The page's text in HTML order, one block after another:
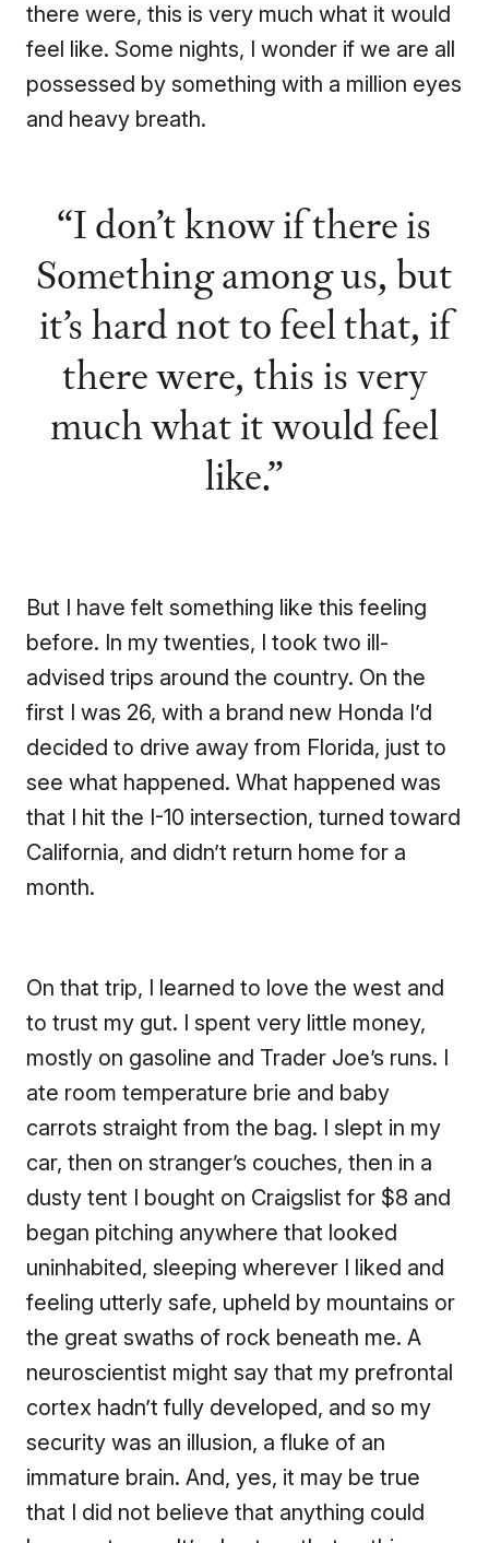
there were, this is very much what it would
feel like. Some nights, I wonder if we are all
possessed by something with a million eyes
and heavy breath.
I don’t know if there is
Something among us, but
it’s hard not to feel that, if
there were, this is very
much what it would feel
like.
But I have felt something like this feeling
before. In my twenties, I took two ill-
advised trips around the country. On the
first I was 26, with a brand new Honda I’d
decided to drive away from Florida, just to
see what happened. What happened was
that I hit the I-10 intersection, turned toward
California, and didn’t return home for a
month.
On that trip, I learned to love the west and
to trust my gut. I spent very little money,
mostly on gasoline and Trader Joe’s runs. I
ate room temperature brie and baby
carrots straight from the bag. I slept in my
car, then on stranger’s couches, then in a
dusty tent I bought on Craigslist for $8 and
began pitching anywhere that looked
uninhabited, sleeping wherever I liked and
feeling utterly safe, upheld by mountains or
the great swaths of rock beneath me. A
neuroscientist might say that my prefrontal
cortex hadn’t fully developed, and so my
security was an illusion, a fluke of an
immature brain. And, yes, it may be true
that I did not believe that anything could